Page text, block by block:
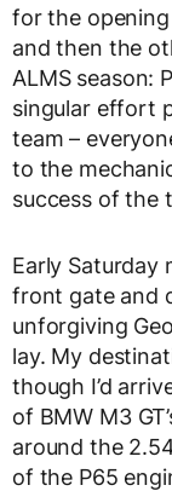
for the opening
and then the
ALMS season:
singular effort
team –
to the
success of the
Early Saturday
front gate and
unforgiving
lay. My
though I’d
of BMW M3
around the
of the P65